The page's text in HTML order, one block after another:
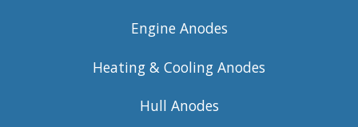
Engine Anodes
Heating & Cooling Anodes
Hull Anodes